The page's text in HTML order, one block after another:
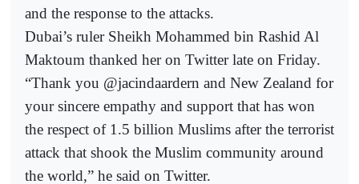
and the response to the attacks.
Dubai’s ruler Sheikh Mohammed bin Rashid Al
Maktoum thanked her on Twitter late on Friday.
“Thank you @jacindaardern and New Zealand for
your sincere empathy and support that has won
the respect of 1.5 billion Muslims after the terrorist
attack that shook the Muslim community around
the world,” he said on Twitter.